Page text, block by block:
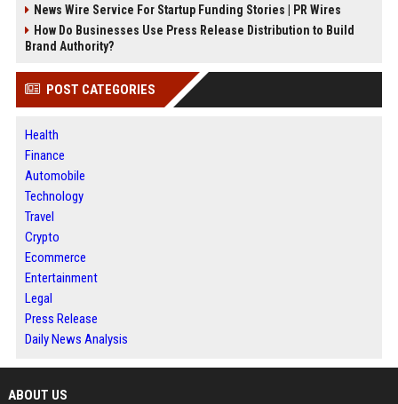
News Wire Service For Startup Funding Stories | PR Wires
How Do Businesses Use Press Release Distribution to Build
Brand Authority?
POST CATEGORIES
Health
Finance
Automobile
Technology
Travel
Crypto
Ecommerce
Entertainment
Legal
Press Release
Daily News Analysis
ABOUT US